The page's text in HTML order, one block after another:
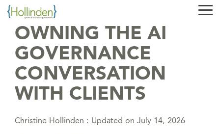
Skip
to
main
content.
OWNING THE AI
GOVERNANCE
CONVERSATION
WITH CLIENTS
Christine Hollinden : Updated on July 14, 2026